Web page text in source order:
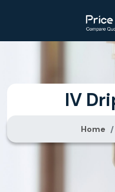
IV
Home